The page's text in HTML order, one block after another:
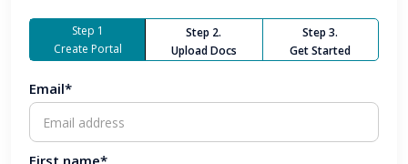
Step 1
Create Portal
Step 2.
Upload Docs
Step 3.
Get Started
Email*
First name*